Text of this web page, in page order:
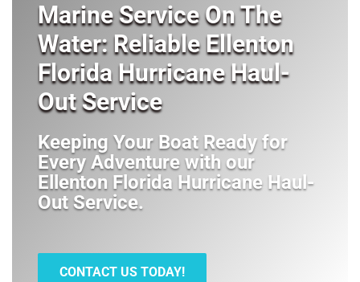
Marine Service On The
Water: Reliable Ellenton
Florida Hurricane Haul-
Out Service
Keeping Your Boat Ready for
Every Adventure with our
Ellenton Florida Hurricane Haul-
Out Service.
CONTACT US TODAY!